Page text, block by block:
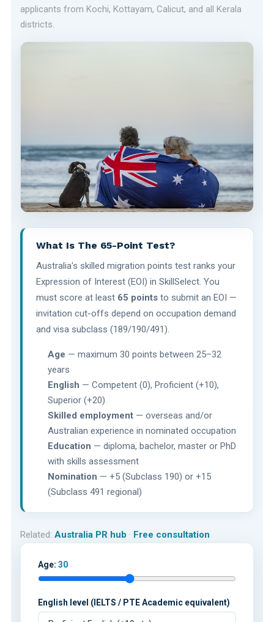
applicants from Kochi, Kottayam, Calicut, and all Kerala
districts.
What Is The 65-Point Test?
Australia's skilled migration points test ranks your
Expression of Interest (EOI) in SkillSelect. You
must score at least 65 pointsto submit an EOI —
invitation cut-offs depend on occupation demand
and visa subclass (189/190/491).
Age — maximum 30 points between 25–32
years
English — Competent (0), Proficient (+10),
Superior (+20)
Skilled employment — overseas and/or
Australian experience in nominated occupation
Education — diploma, bachelor, master or PhD
with skills assessment
Nomination — +5 (Subclass 190) or +15
(Subclass 491 regional)
Related: Australia PR hub · Free consultation
Age: 30
English level (IELTS / PTE Academic equivalent)